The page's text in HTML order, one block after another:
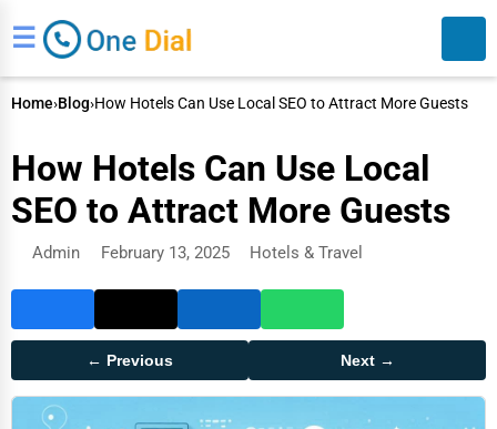
☰
Home›Blog›How Hotels Can Use Local SEO to Attract More Guests
How Hotels Can Use Local
SEO to Attract More Guests
Admin February 13, 2025 Hotels & Travel
← Previous Next →